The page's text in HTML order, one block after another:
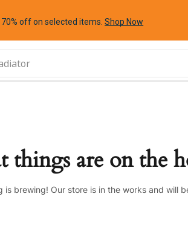
70% offon selected items .Shop Now
things are on the
is brewing! Our store is in the works and will